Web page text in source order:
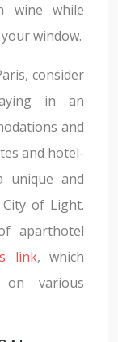
wine while
window.
consider
in an
and
and hotel-
unique and
of Light.
aparthotel
link, which
on various